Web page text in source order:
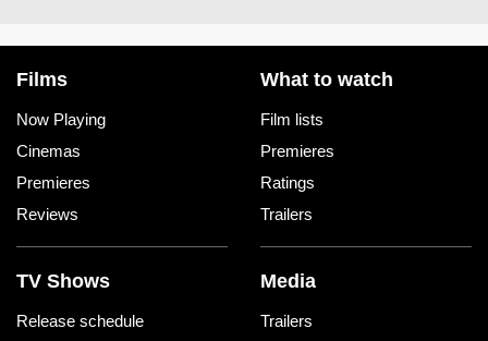
Films
Now Playing
Cinemas
Premieres
Reviews
What to watch
Film lists
Premieres
Ratings
Trailers
TV Shows
Release schedule
Media
Trailers